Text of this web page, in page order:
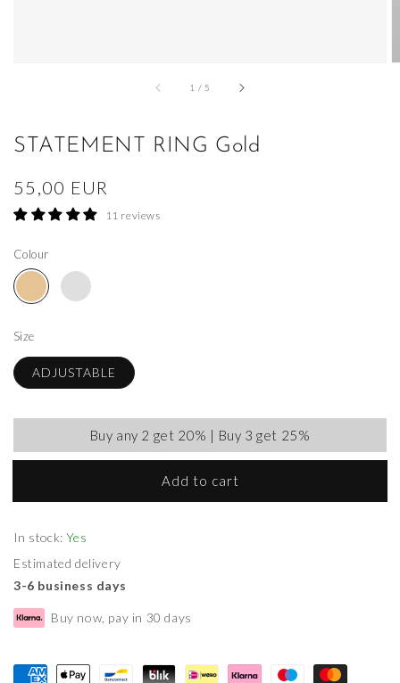
1 / of5
STATEMENT RING Gold
Regular
price
55,00 EUR
11 reviews
Colour
Size
ADJUSTABLE
Buy any 2 get 20% | Buy 3 get 25%
Add to cart
In stock:Yes
Estimated delivery
3-6 business days
Buy now, pay in 30 days